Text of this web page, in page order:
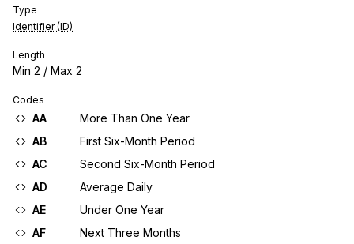
Type
Identifier (ID)
Length
Min 2 / Max 2
Codes
AA
More Than One Year
AB
First Six-Month Period
AC
Second Six-Month Period
AD
Average Daily
AE
Under One Year
AF
Next Three Months